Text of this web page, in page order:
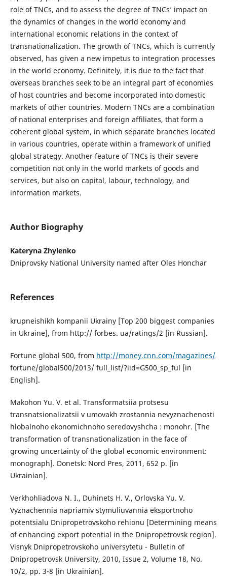
role of TNCs, and to assess the degree of TNCs’ impact on
the dynamics of changes in the world economy and
international economic relations in the context of
transnationalization. The growth of TNCs, which is currently
observed, has given a new impetus to integration processes
in the world economy. Definitely, it is due to the fact that
overseas branches seek to be an integral part of economies
of host countries and become incorporated into domestic
markets of other countries. Modern TNCs are a combination
of national enterprises and foreign affiliates, that form a
coherent global system, in which separate branches located
in various countries, operate within a framework of unified
global strategy. Another feature of TNCs is their severe
competition not only in the world markets of goods and
services, but also on capital, labour, technology, and
information markets.
Author Biography
Kateryna Zhylenko
Dniprovsky National University named after Oles Honchar
References
krupneishikh kompanii Ukrainy [Top 200 biggest companies
in Ukraine], from http:// forbes. ua/ratings/2 [in Russian].
Fortune global 500, from http://money.cnn.com/magazines/
fortune/global500/2013/ full_list/?iid=G500_sp_ful [in
English].
Makohon Yu. V. et al. Transformatsiia protsesu
transnatsionalizatsii v umovakh zrostannia nevyznachenosti
hlobalnoho ekonomichnoho seredovyshcha : monohr. [The
transformation of transnationalization in the face of
growing uncertainty of the global economic environment:
monograph]. Donetsk: Nord Pres, 2011, 652 p. [in
Ukrainian].
Verkhohliadova N. I., Duhinets H. V., Orlovska Yu. V.
Vyznachennia napriamiv stymuliuvannia eksportnoho
potentsialu Dnipropetrovskoho rehionu [Determining means
of enhancing export potential in the Dnipropetrovsk region].
Visnyk Dnipropetrovskoho universytetu - Bulletin of
Dnipropetrovsk University, 2010, Issue 2, Volume 18, No.
10/2, pp. 3-8 [in Ukrainian].